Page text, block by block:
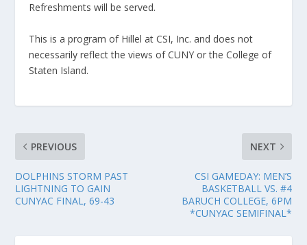
Refreshments will be served.
This is a program of Hillel at CSI, Inc. and does not
necessarily reflect the views of CUNY or the College of
Staten Island.
PREVIOUS
DOLPHINS STORM PAST
LIGHTNING TO GAIN
CUNYAC FINAL, 69-43
NEXT
CSI GAMEDAY: MEN’S
BASKETBALL VS. #4
BARUCH COLLEGE, 6PM
*CUNYAC SEMIFINAL*